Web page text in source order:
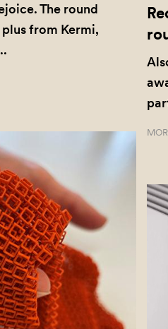
The round
from Kermi,